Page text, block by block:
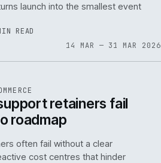
launch into the smallest event
READ
14 MAR — 31 MAR 2026
retainers fail
roadmap
often fail without a clear
cost centres that hinder